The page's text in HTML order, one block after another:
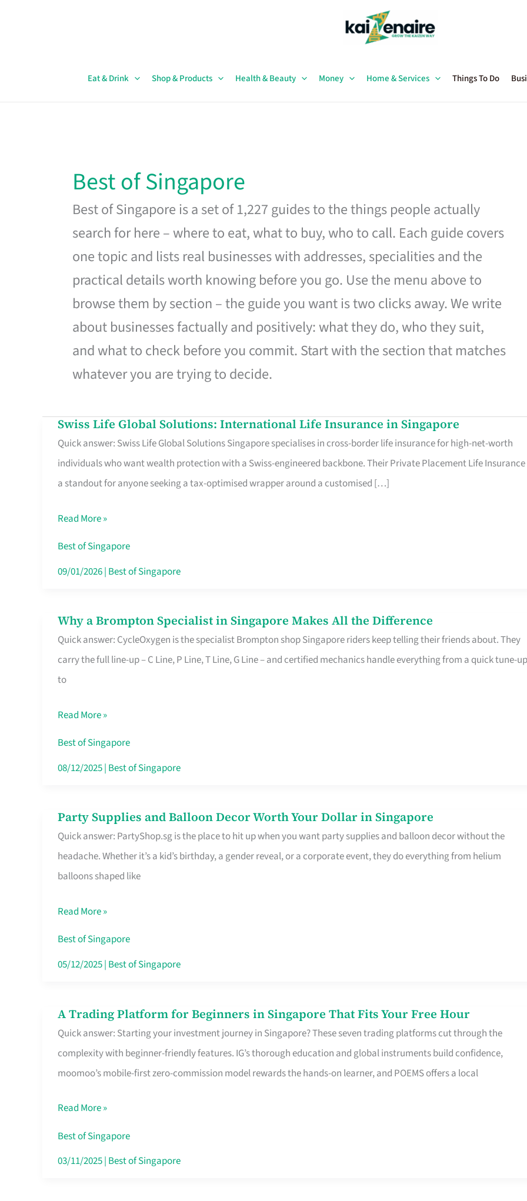
Eat & Drink Shop & Products Health & Beauty Money Home & Services Things To Do
Best of Singapore
Best of Singapore is a set of 1,227 guides to the things people actually
search for here – where to eat, what to buy, who to call. Each guide covers
one topic and lists real businesses with addresses, specialities and the
practical details worth knowing before you go. Use the menu above to
browse them by section – the guide you want is two clicks away. We write
about businesses factually and positively: what they do, who they suit,
and what to check before you commit. Start with the section that matches
whatever you are trying to decide.
Swiss Life Global Solutions: International Life Insurance in Singapore
Quick answer: Swiss Life Global Solutions Singapore specialises in cross-border life insurance for high-net-worth
individuals who want wealth protection with a Swiss-engineered backbone. Their Private Placement Life Insurance
a standout for anyone seeking a tax-optimised wrapper around a customised […]
Swiss
Life
Global
Solutions:
Life
Insurance
in
Read More »
Best of Singapore
09/01/2026| Best of Singapore
Why a Brompton Specialist in Singapore Makes All the Difference
Quick answer: CycleOxygen is the specialist Brompton shop Singapore riders keep telling their friends about. They
carry the full line-up – C Line, P Line, T Line, G Line – and certified mechanics handle everything from a quick tune-up
to
Why
a
Brompton
Specialist
Singapore
Makes
All
Read More »
Best of Singapore
08/12/2025| Best of Singapore
Party Supplies and Balloon Decor Worth Your Dollar in Singapore
Quick answer: PartyShop.sg is the place to hit up when you want party supplies and balloon decor without the
headache. Whether it’s a kid’s birthday, a gender reveal, or a corporate event, they do everything from helium
balloons shaped like
Party
Supplies
and
Balloon
Worth
Your
Dollar
Read More »
Best of Singapore
05/12/2025| Best of Singapore
A Trading Platform for Beginners in Singapore That Fits Your Free Hour
Quick answer: Starting your investment journey in Singapore? These seven trading platforms cut through the
complexity with beginner-friendly features. IG’s thorough education and global instruments build confidence,
moomoo’s mobile-first zero-commission model rewards the hands-on learner, and POEMS offers a local
A
Trading
Platform
for
Singapore
That
Read More »
Best of Singapore
03/11/2025| Best of Singapore